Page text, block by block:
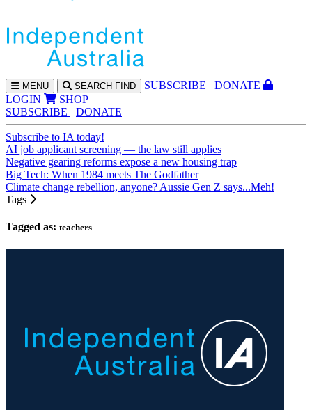
MENU SEARCH FIND SUBSCRIBE
DONATE
LOGIN
SHOP
SUBSCRIBE
DONATE
Subscribe to IA today!
AI job applicant screening — the law still applies
Negative gearing reforms expose a new housing trap
Big Tech: When 1984 meets The Godfather
Climate change rebellion, anyone? Aussie Gen Z says...Meh!
Tags
Tagged as: teachers